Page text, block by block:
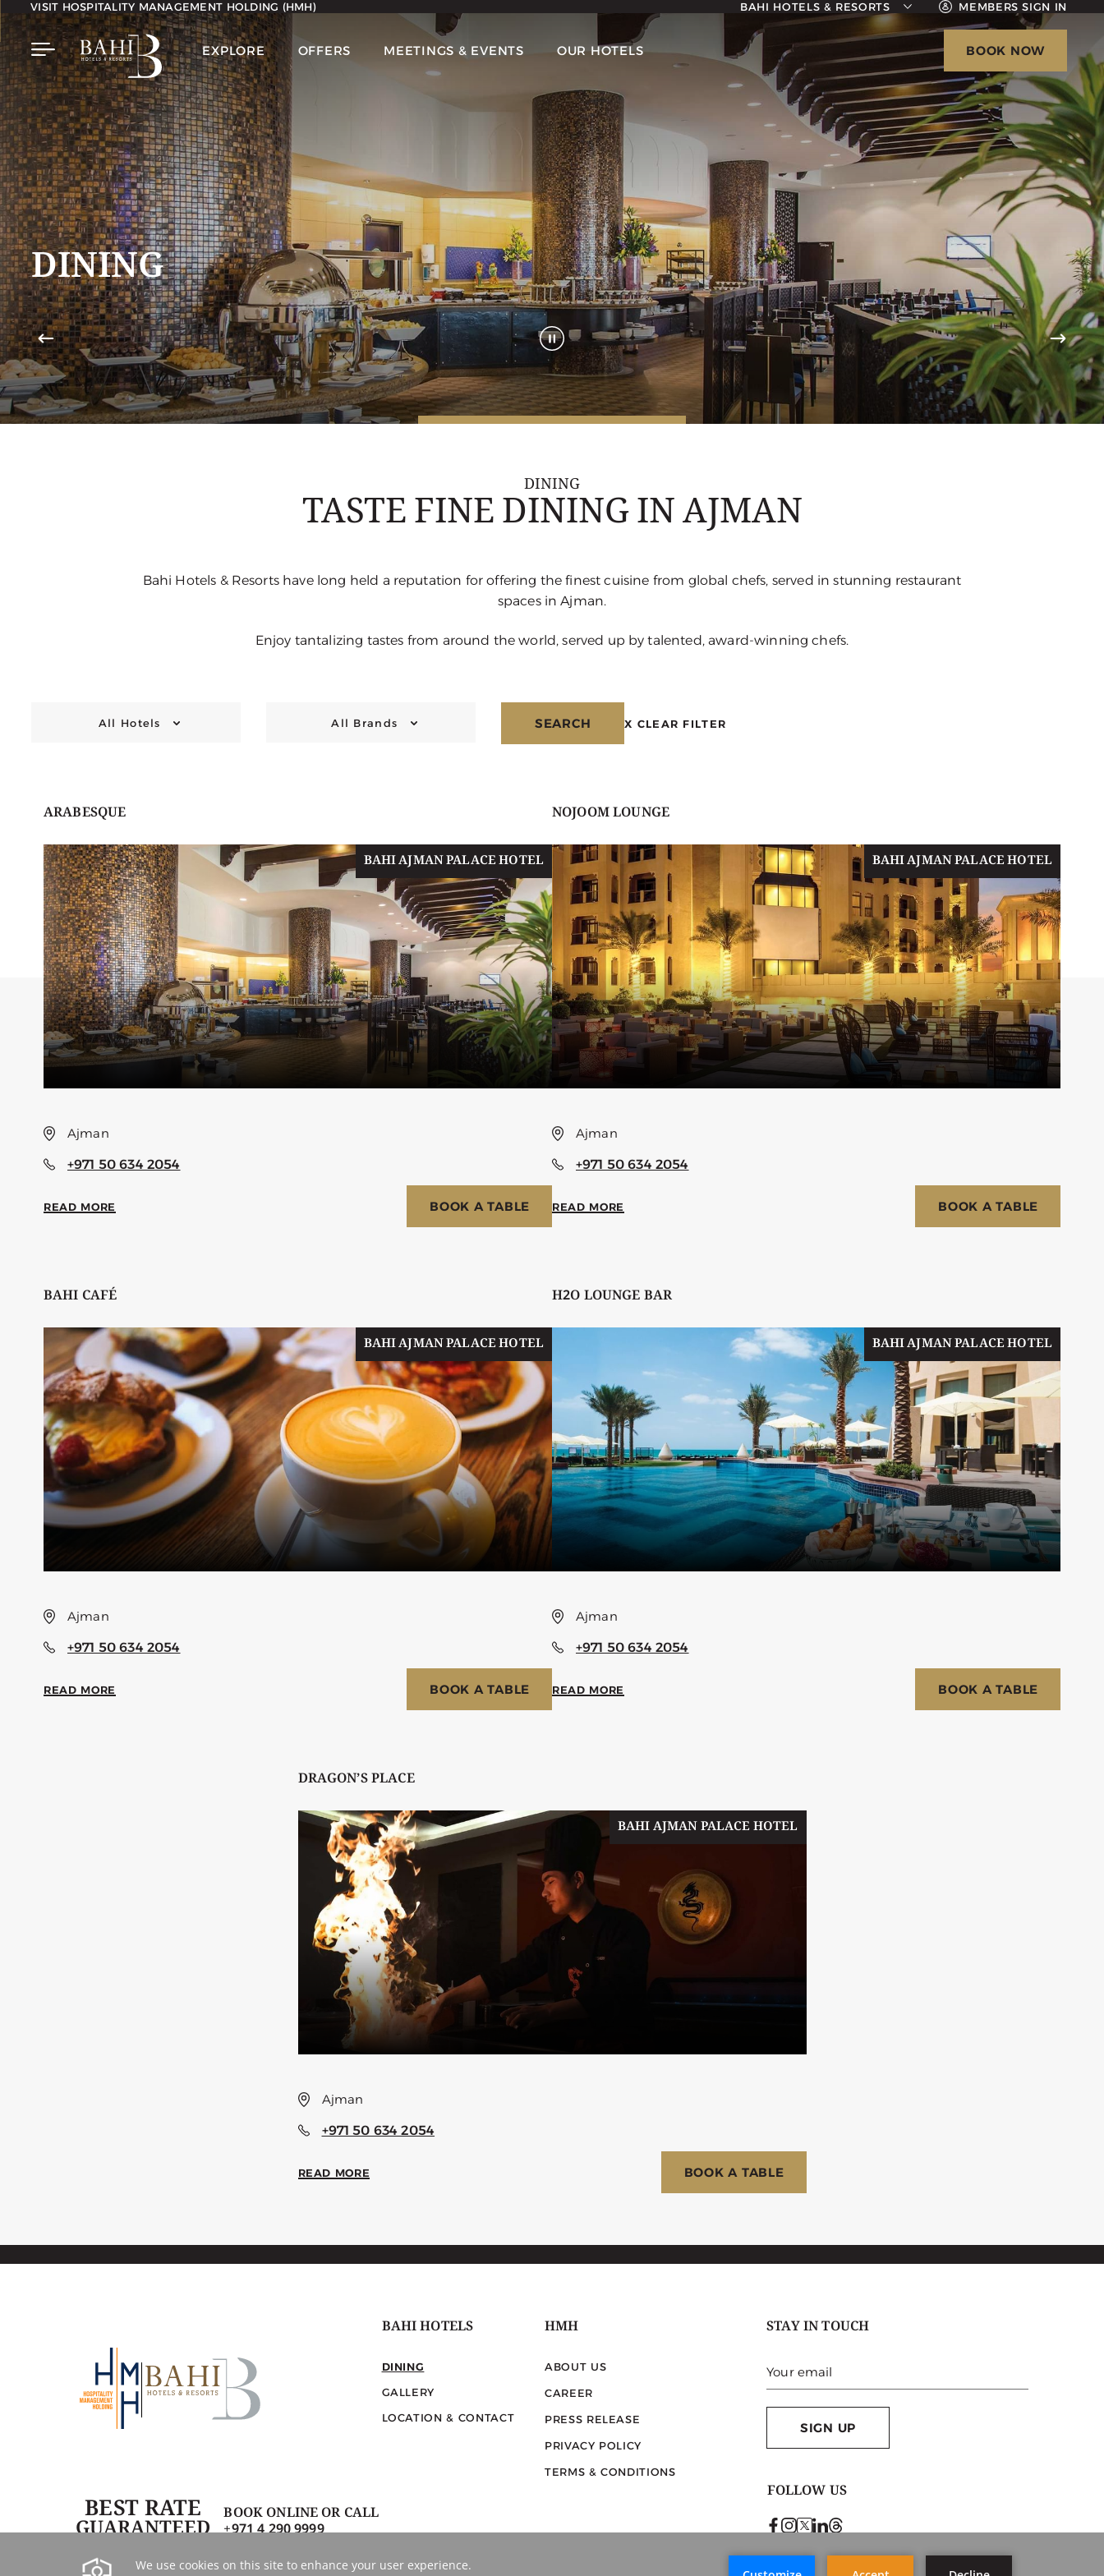
VISIT HOSPITALITY MANAGEMENT HOLDING (HMH) BAHI HOTELS & RESORTS
BAHI AJMAN PALACE HOTEL
MEMBERS SIGN IN
EXPLORE OFFERS MEETINGS & EVENTS OUR HOTELS BOOK NOW
DINING
DINING
TASTE FINE DINING IN AJMAN
Bahi Hotels & Resorts have long held a reputation for offering the finest cuisine from global chefs, served in stunning restaurant
spaces in Ajman.
Enjoy tantalizing tastes from around the world, served up by talented, award-winning chefs.
All Hotels All Brands SEARCH X CLEAR FILTER
ARABESQUE
BAHI AJMAN PALACE HOTEL
Ajman
+971 50 634 2054
READ MORE BOOK A TABLE
NOJOOM LOUNGE
BAHI AJMAN PALACE HOTEL
Ajman
+971 50 634 2054
READ MORE BOOK A TABLE
BAHI CAFÉ
BAHI AJMAN PALACE HOTEL
Ajman
+971 50 634 2054
READ MORE BOOK A TABLE
H2O LOUNGE BAR
BAHI AJMAN PALACE HOTEL
Ajman
+971 50 634 2054
READ MORE BOOK A TABLE
DRAGON’S PLACE
BAHI AJMAN PALACE HOTEL
Ajman
+971 50 634 2054
READ MORE BOOK A TABLE
BEST RATE
GUARANTEED BOOK ONLINE OR CALL
+971 4 290 9999
BAHI HOTELS
DINING
GALLERY
LOCATION & CONTACT
HMH
ABOUT US
CAREER
PRESS RELEASE
PRIVACY POLICY
TERMS & CONDITIONS
STAY IN TOUCH
SIGN UP
FOLLOW US